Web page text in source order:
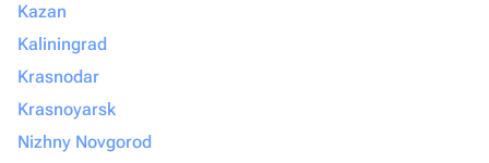
Kazan
Kaliningrad
Krasnodar
Krasnoyarsk
Nizhny Novgorod